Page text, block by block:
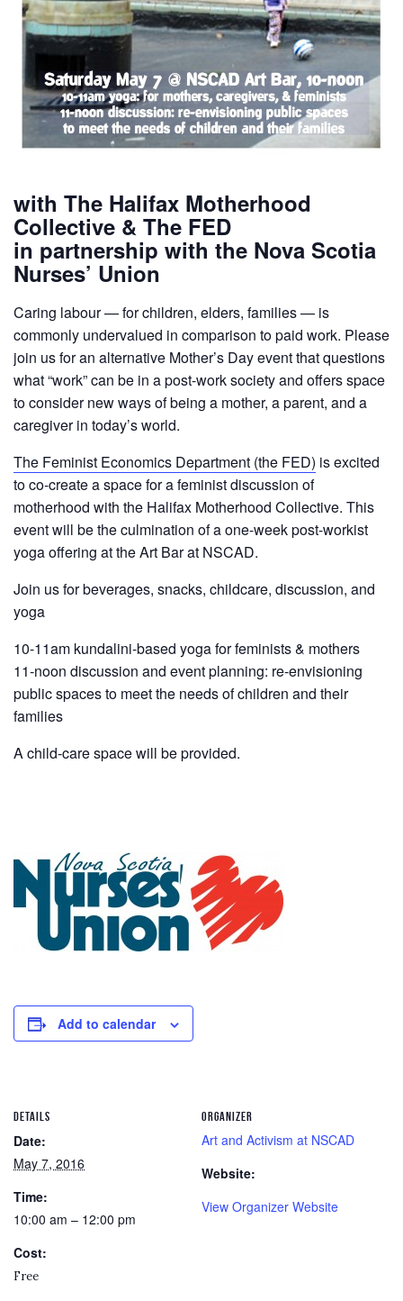
with The Halifax Motherhood
Collective & The FED
in partnership with the Nova Scotia
Nurses’ Union
Caring labour — for children, elders, families — is
commonly undervalued in comparison to paid work. Please
join us for an alternative Mother’s Day event that questions
what “work” can be in a post-work society and offers space
to consider new ways of being a mother, a parent, and a
caregiver in today’s world.
The Feminist Economics Department (the FED) is excited
to co-create a space for a feminist discussion of
motherhood with the Halifax Motherhood Collective. This
event will be the culmination of a one-week post-workist
yoga offering at the Art Bar at NSCAD.
Join us for beverages, snacks, childcare, discussion, and
yoga
10-11am kundalini-based yoga for feminists & mothers
11-noon discussion and event planning: re-envisioning
public spaces to meet the needs of children and their
families
A child-care space will be provided.
Add to calendar
DETAILS
Date:
May 7, 2016
Time:
10:00 am – 12:00 pm
Cost:
Free
ORGANIZER
Art and Activism at NSCAD
Website:
View Organizer Website